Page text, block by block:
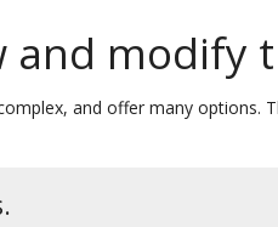
and modify
and offer many